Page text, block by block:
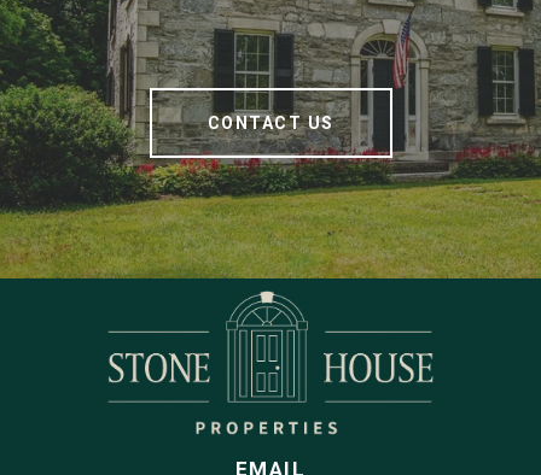
CONTACT US
EMAIL